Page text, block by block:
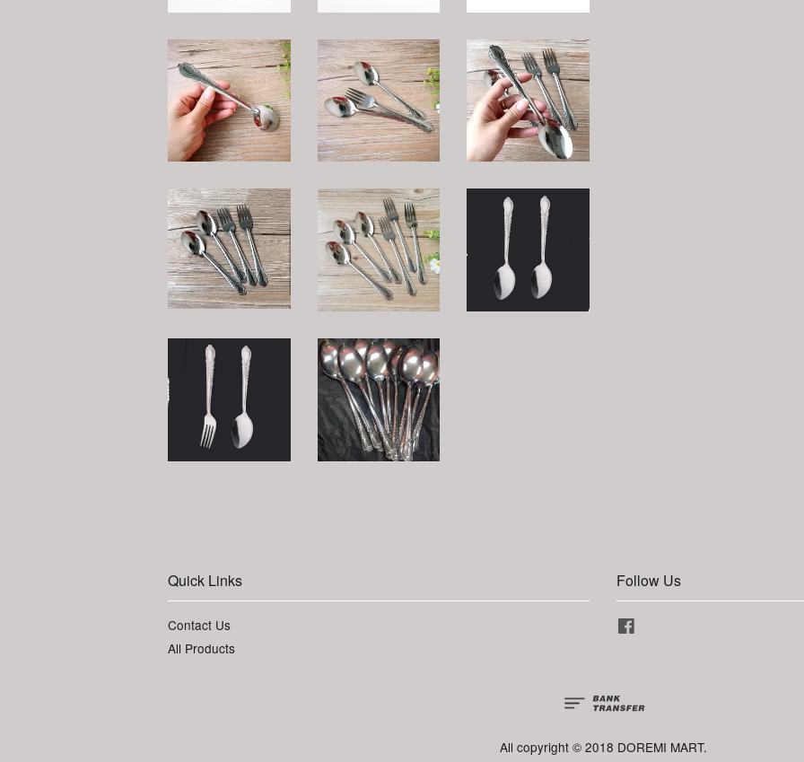
Quick Links
Contact Us
All Products
Follow Us
All copyright © 2018 DOREMI MART.